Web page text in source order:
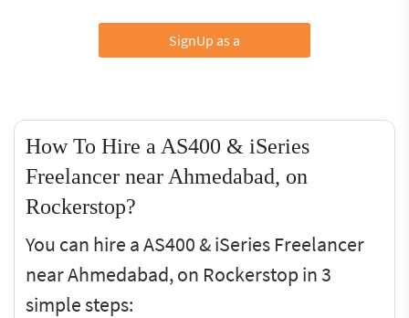
SignUp as a
How To Hire a AS400 & iSeries
Freelancer near Ahmedabad, on
Rockerstop?
You can hire a AS400 & iSeries Freelancer
near Ahmedabad, on Rockerstop in 3
simple steps: